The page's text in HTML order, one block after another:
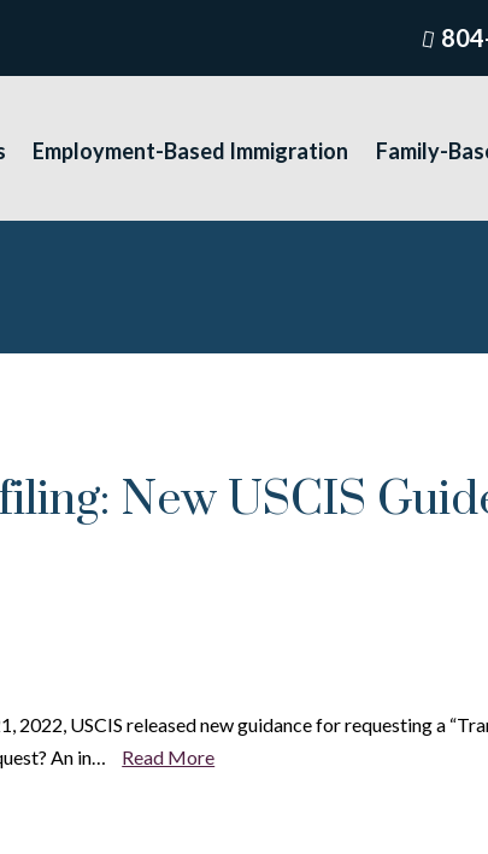
Employment-Based Immigration Family-
New USCIS
USCIS released new guidance for requesting a
An in…
Read More